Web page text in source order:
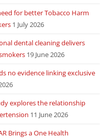
for better Tobacco Harm
1 July 2026
dental cleaning delivers
19 June 2026
no evidence linking exclusive
explores the relationship
11 June 2026
Brings a One Health